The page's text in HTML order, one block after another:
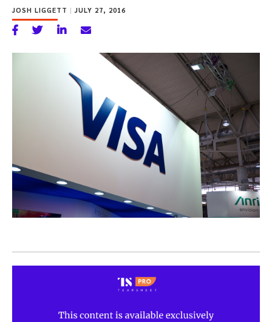
JOSH LIGGETT | JULY 27, 2016